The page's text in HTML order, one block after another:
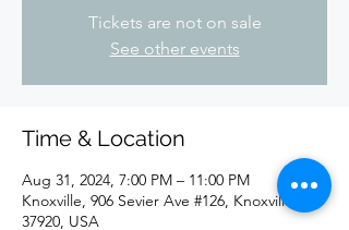
Tickets are not on sale
See other events
Time & Location
Aug 31, 2024, 7:00 PM – 11:00 PM
Knoxville, 906 Sevier Ave #126, Knoxville, TN
37920, USA